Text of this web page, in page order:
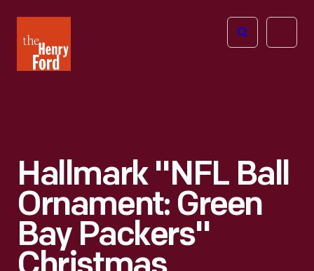
Henry
Ford
Open
Hallmark "NFL Ball
Ornament: Green
Bay Packers"